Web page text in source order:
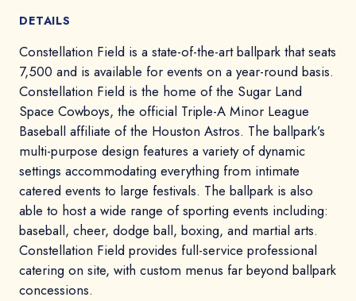
DETAILS
Constellation Field is a state-of-the-art ballpark that seats
7,500 and is available for events on a year-round basis.
Constellation Field is the home of the Sugar Land
Space Cowboys, the official Triple-A Minor League
Baseball affiliate of the Houston Astros. The ballpark’s
multi-purpose design features a variety of dynamic
settings accommodating everything from intimate
catered events to large festivals. The ballpark is also
able to host a wide range of sporting events including:
baseball, cheer, dodge ball, boxing, and martial arts.
Constellation Field provides full-service professional
catering on site, with custom menus far beyond ballpark
concessions.